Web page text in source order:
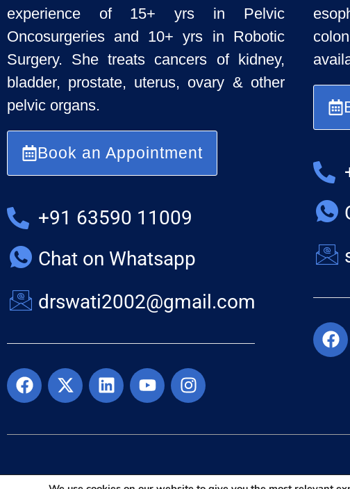
experience of 15+ yrs in Pelvic
Oncosurgeries and 10+ yrs in Robotic
Surgery. She treats cancers of kidney,
bladder, prostate, uterus, ovary & other
pelvic organs.
Book an Appointment
+91 63590 11009
Chat on Whatsapp
drswati2002@gmail.com